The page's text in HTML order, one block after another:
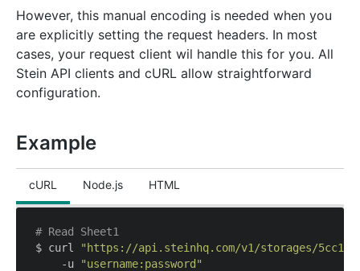
However, this manual encoding is needed when you
are explicitly setting the request headers. In most
cases, your request client wil handle this for you. All
Stein API clients and cURL allow straightforward
configuration.
Example
cURL Node.js HTML
# Read Sheet1
$ curl
"https://api.steinhq.com/v1/storages/
    -u
"username:password"